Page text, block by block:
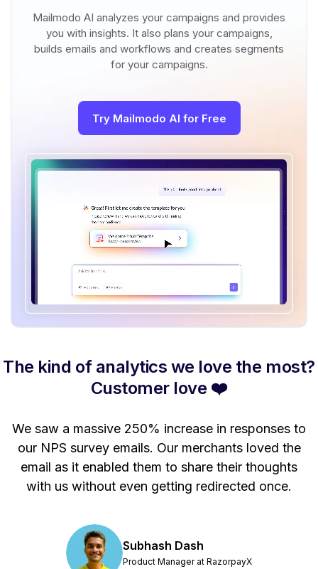
Mailmodo AI analyzes your campaigns and provides
you with insights. It also plans your campaigns,
builds emails and workflows and creates segments
for your campaigns.
Try Mailmodo AI for Free
The kind of analytics we love the most?
Customer love ❤️
We saw a massive 250% increase in responses to
our NPS survey emails. Our merchants loved the
email as it enabled them to share their thoughts
with us without even getting redirected once.
Subhash Dash
Product Manager at RazorpayX